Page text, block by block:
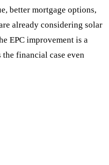
better mortgage options,
already considering solar
EPC improvement is a
financial case even